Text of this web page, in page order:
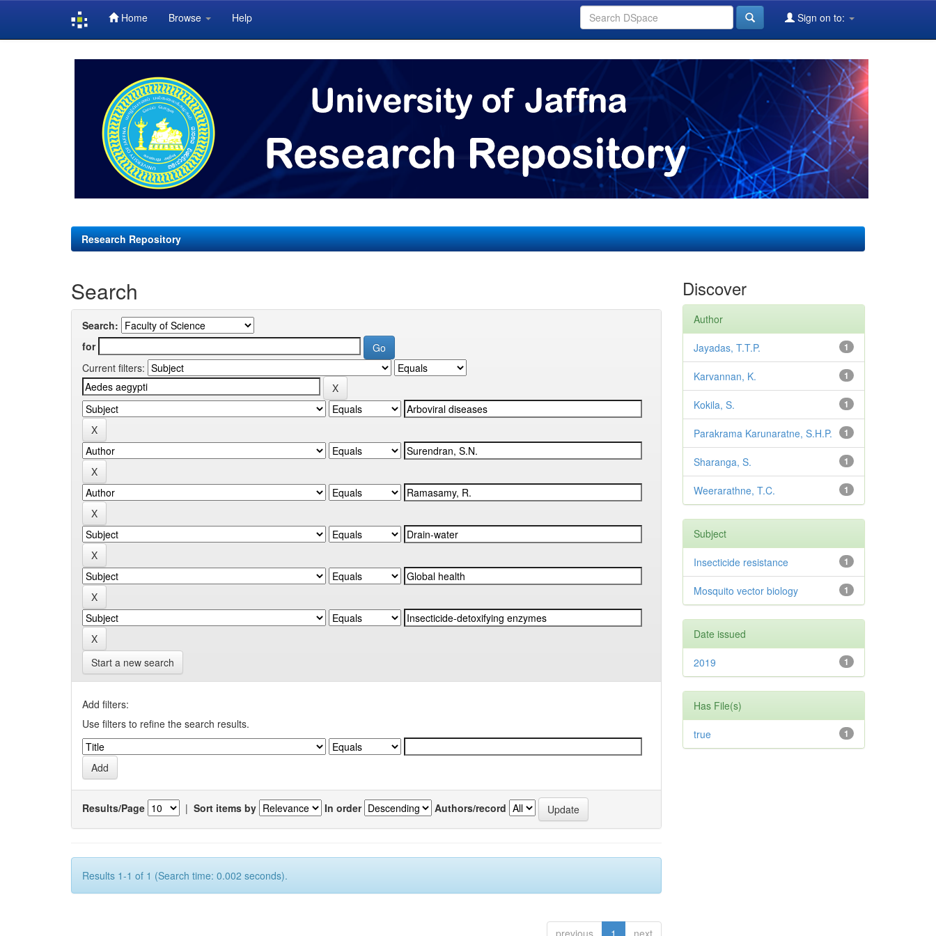
Home Browse Help Sign on to:
Research Repository
Search
Search:
for
Current filters:
Start a new search
Add filters:
Use filters to refine the search results.
Results/Page | Sort items by In order Authors/record
Results 1-1 of 1 (Search time: 0.002 seconds).
previous 1 next
Discover
Author
1
Jayadas, T.T.P.
1
Karvannan, K.
1
Kokila, S.
1
Parakrama Karunaratne, S.H.P.
1
Sharanga, S.
1
Weerarathne, T.C.
Subject
1
Insecticide resistance
1
Mosquito vector biology
Date issued
1
2019
Has File(s)
1
true